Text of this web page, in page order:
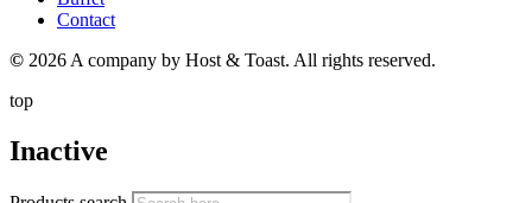
Contact
© 2026 A company by Host & Toast. All rights reserved.
top
Inactive